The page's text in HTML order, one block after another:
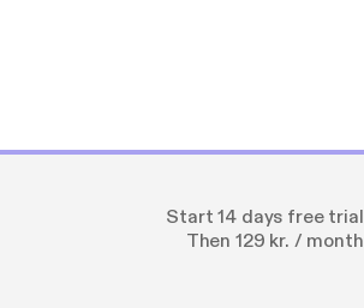
Start 14 days free trial
Then 129 kr. / month